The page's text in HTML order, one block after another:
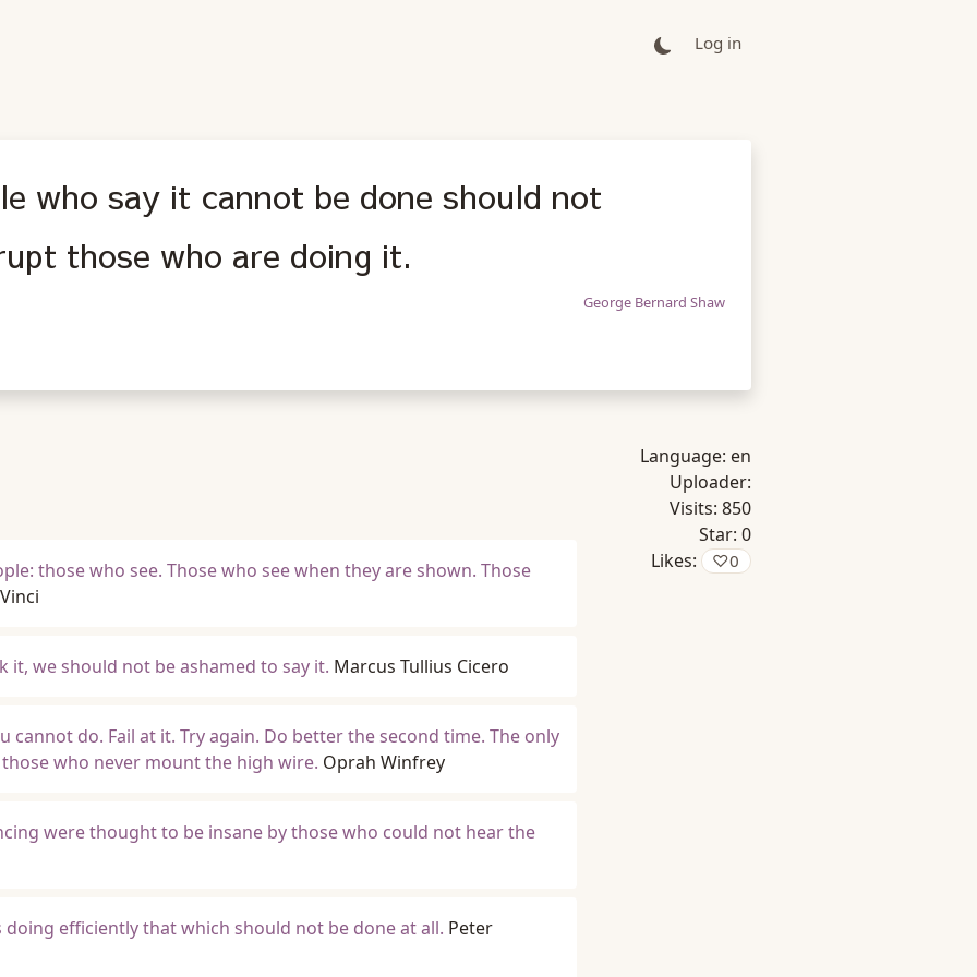
Log in
who say it cannot be done should not
those who are doing it.
George Bernard Shaw
those who see. Those who see when they are shown. Those
it, we should not be ashamed to say it. Marcus Tullius Cicero
cannot do. Fail at it. Try again. Do better the second time. The only
who never mount the high wire. Oprah Winfrey
were thought to be insane by those who could not hear the
doing efficiently that which should not be done at all. Peter
Language: en
Uploader:
Visits: 850
Star: 0
Likes:
♡0